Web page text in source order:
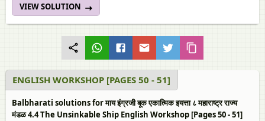
VIEW SOLUTION
ENGLISH WORKSHOP [PAGES 50 - 51]
Balbharati solutions for माय इंग्रजी बूक एकात्मिक इयत्ता ८ महाराष्ट्र राज्य
मंडळ 4.4 The Unsinkable Ship English Workshop [Pages 50 - 51]